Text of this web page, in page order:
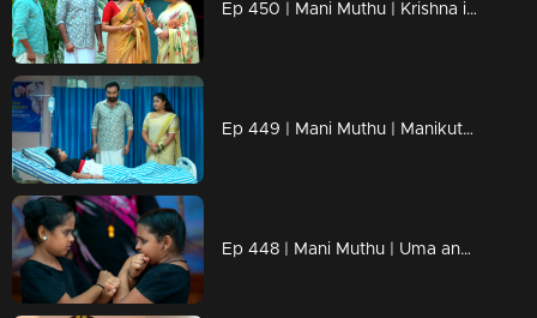
Ep 450 | Mani Muthu | Krishna is prepared to take Kavya with him
Ep 449 | Mani Muthu | Manikutty becomes confused during the match, unaware of who put her in danger.
Ep 448 | Mani Muthu | Uma and Bharath hope Manikutty doesn’t win the competition.